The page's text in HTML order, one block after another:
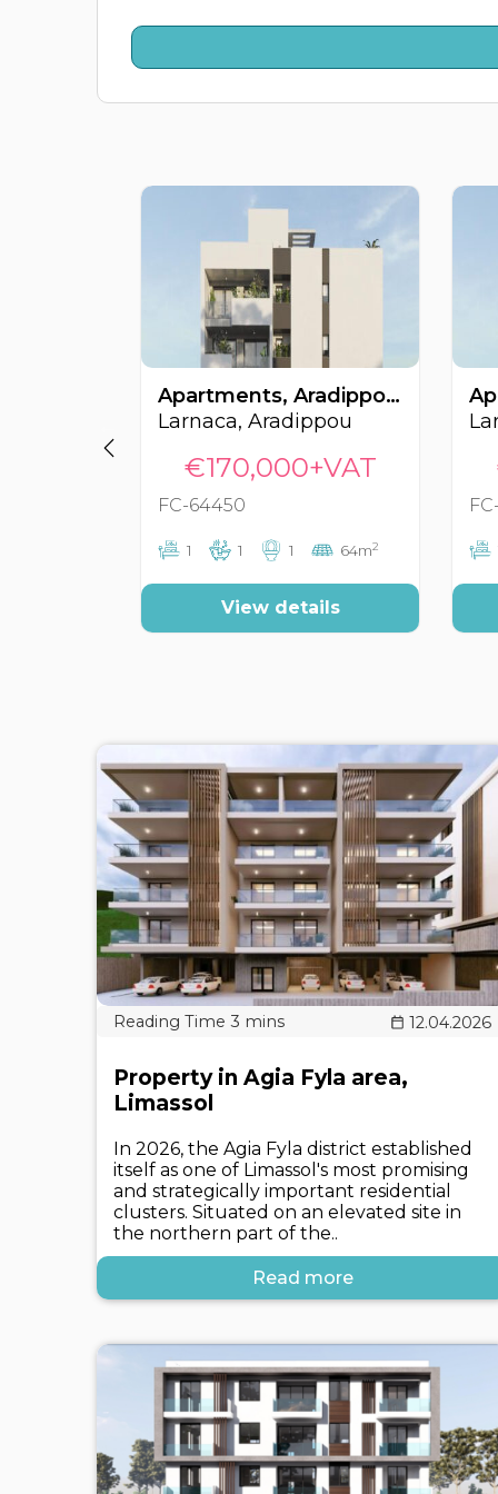
Apartments, Aradippou, Larnaca, Cyprus FC-64450
Larnaca, Aradippou
€170,000+VAT
FC-64450
1 1 1 64m2
View details
12.04.2026
Property in Agia Fyla area,
Limassol
In 2026, the Agia Fyla district established
itself as one of Limassol's most promising
and strategically important residential
clusters. Situated on an elevated site in
the northern part of the..
Read more